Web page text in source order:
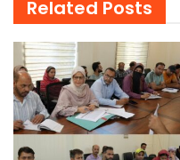
Related Posts